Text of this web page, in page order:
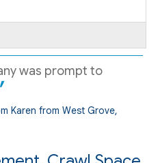
was prompt to
Karen from West Grove,